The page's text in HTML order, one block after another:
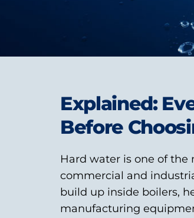
Explained:
Before
Hard water is one of the
commercial and
build up inside boilers,
manufacturing